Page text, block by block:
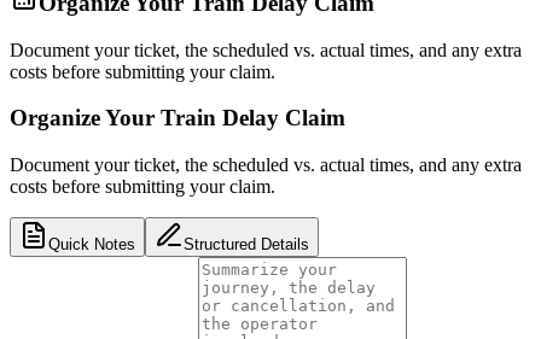
Document your ticket, the scheduled vs. actual times, and any extra
costs before submitting your claim.
Organize Your Train Delay Claim
Document your ticket, the scheduled vs. actual times, and any extra
costs before submitting your claim.
Quick Notes Structured Details